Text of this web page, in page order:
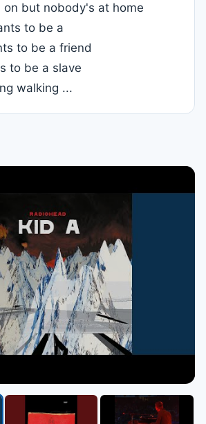
on but nobody's at home
to be a
to be a friend
to be a slave
walking ...